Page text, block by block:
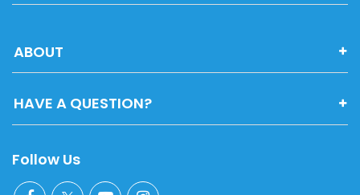
ABOUT
HAVE A QUESTION?
Follow Us